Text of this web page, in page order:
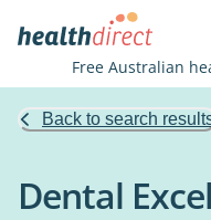
Free Australian
Back to search
Dental